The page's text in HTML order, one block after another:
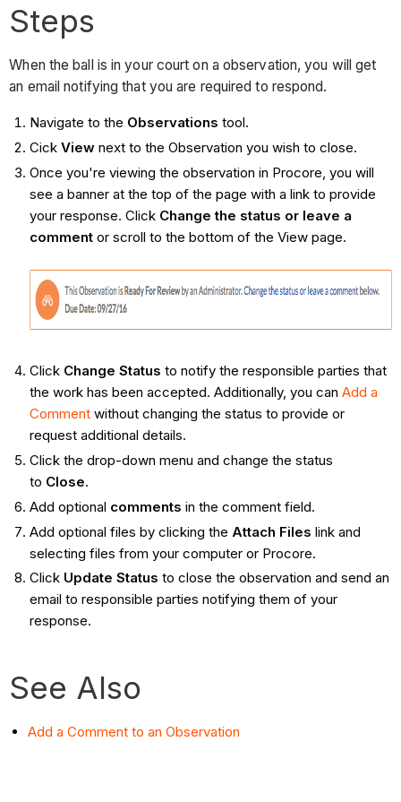
Steps
When the ball is in your court on a observation, you will get
an email notifying that you are required to respond.
Navigate to the Observations tool.
Cick Viewnext to the Observation you wish to close.
Once you're viewing the observation in Procore, you will
see a banner at the top of the page with a link to provide
your response. Click Change the status or leave a
commentor scroll to the bottom of the View page.
Click Change Status to notify the responsible parties that
the work has been accepted. Additionally, you can Add a
Comment without changing the status to provide or
request additional details.
Click the drop-down menu and change the status
to Close.
Add optional comments in the comment field.
Add optional files by clicking the Attach Files link and
selecting files from your computer or Procore.
Click Update Status to close the observation and send an
email to responsible parties notifying them of your
response.
See Also
Add a Comment to an Observation